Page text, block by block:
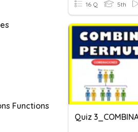
Functions
16 Q 5th